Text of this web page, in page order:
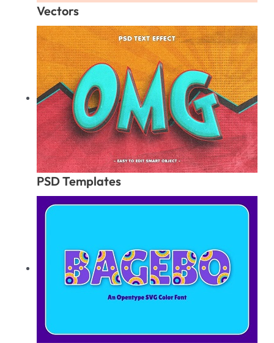
Vectors
PSD Templates